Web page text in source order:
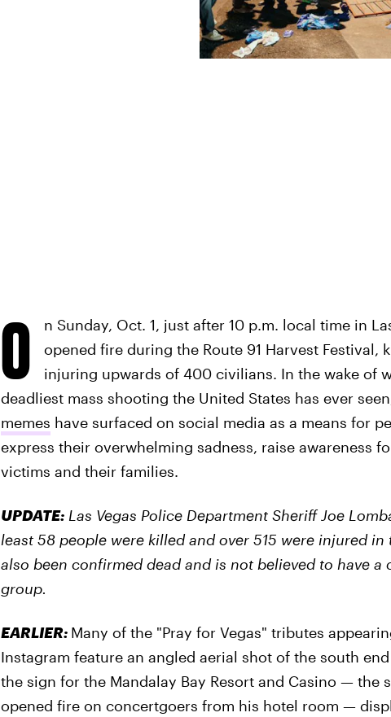
O
n Sunday, Oct. 1, just after 10 p.m. local time in
opened fire during the Route 91 Harvest Festival,
injuring upwards of 400 civilians. In the wake of
deadliest mass shooting the United States has ever
memes have surfaced on social media as a means for
express their overwhelming sadness, raise awareness
victims and their families.
UPDATE: Las Vegas Police Department Sheriff Joe
least 58 people were killed and over 515 were injured
also been confirmed dead and is not believed to have
group.
EARLIER: Many of the "Pray for Vegas" tributes
Instagram feature an angled aerial shot of the south
the sign for the Mandalay Bay Resort and Casino — the
opened fire on concertgoers from his hotel room —